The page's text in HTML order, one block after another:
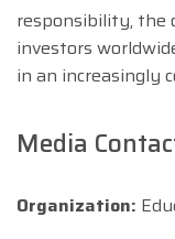
responsibility, the
investors
in an increasingly
Media
Organization: